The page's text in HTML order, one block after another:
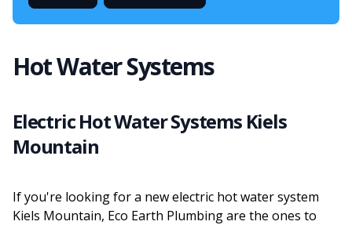
Hot Water Systems
Electric Hot Water Systems Kiels
Mountain
If you're looking for a new electric hot water system
Kiels Mountain, Eco Earth Plumbing are the ones to